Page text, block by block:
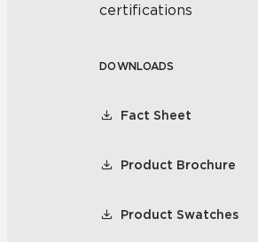
certifications
DOWNLOADS
Fact Sheet
Product Brochure
Product Swatches